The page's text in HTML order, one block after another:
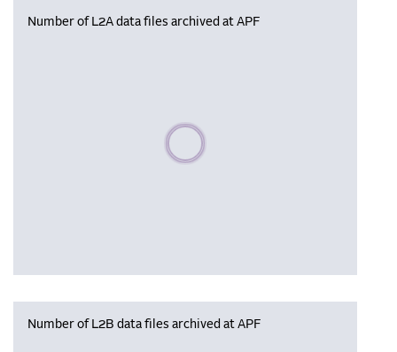
Number of L2A data files archived at APF
Please wait, populating data
Number of L2B data files archived at APF